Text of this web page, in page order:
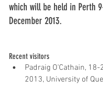
which will be held in Perth
December 2013.
Recent visitors
Padraig O'Cathain,
2013, University of